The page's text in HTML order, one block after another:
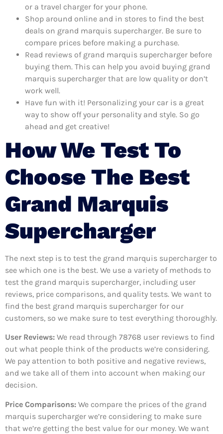
or a travel charger for your phone.
Shop around online and in stores to find the best
deals on grand marquis supercharger. Be sure to
compare prices before making a purchase.
Read reviews of grand marquis supercharger before
buying them. This can help you avoid buying grand
marquis supercharger that are low quality or don’t
work well.
Have fun with it! Personalizing your car is a great
way to show off your personality and style. So go
ahead and get creative!
How We Test To
Choose The Best
Grand Marquis
Supercharger
The next step is to test the grand marquis supercharger to
see which one is the best. We use a variety of methods to
test the grand marquis supercharger, including user
reviews, price comparisons, and quality tests. We want to
find the best grand marquis supercharger for our
customers, so we make sure to test everything thoroughly.
User Reviews: We read through 78768 user reviews to find
out what people think of the products we’re considering.
We pay attention to both positive and negative reviews,
and we take all of them into account when making our
decision.
Price Comparisons: We compare the prices of the grand
marquis supercharger we’re considering to make sure
that we’re getting the best value for our money. We want